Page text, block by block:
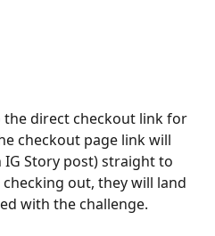
the direct checkout link for
checkout page link will
Story post) straight to
out, they will land
with the challenge.